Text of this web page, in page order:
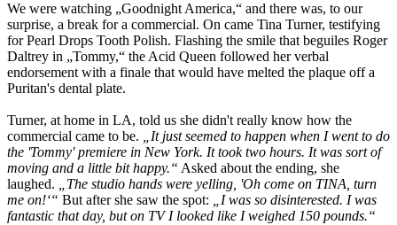
We were watching „Goodnight America,“ and there was, to our
surprise, a break for a commercial. On came Tina Turner, testifying
for Pearl Drops Tooth Polish. Flashing the smile that beguiles Roger
Daltrey in „Tommy,“ the Acid Queen followed her verbal
endorsement with a finale that would have melted the plaque off a
Puritan's dental plate.
Turner, at home in LA, told us she didn't really know how the
commercial came to be.
„It just seemed to happen when I went to do
the 'Tommy' premiere in New York. It took two hours. It was sort of
moving and a little bit happy.“ Asked about the ending, she
laughed.
„The studio hands were yelling, 'Oh come on TINA, turn
me on!‘“ But after she saw the spot:
„I was so disinterested. I was
fantastic that day, but on TV I looked like I weighed 150 pounds.“